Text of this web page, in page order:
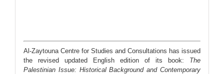
Al-Zaytouna Centre for Studies and Consultations has issued
the revised updated English edition of its book: The
Palestinian Issue: Historical Background and Contemporary